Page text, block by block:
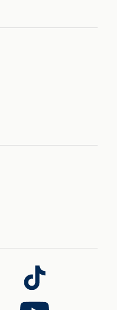
Follow
us
on
Follow